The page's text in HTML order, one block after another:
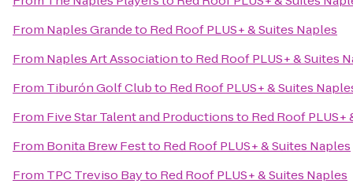
From Naples Grandeto Red Roof PLUS+ & Suites Naples
From Naples Art Associationto Red Roof PLUS+ & Suites
From Tiburón Golf Clubto Red Roof PLUS+ & Suites
From Five Star Talent and Productionsto Red Roof PLUS+
From Bonita Brew Festto Red Roof PLUS+ & Suites Naples
From TPC Treviso Bayto Red Roof PLUS+ & Suites Naples